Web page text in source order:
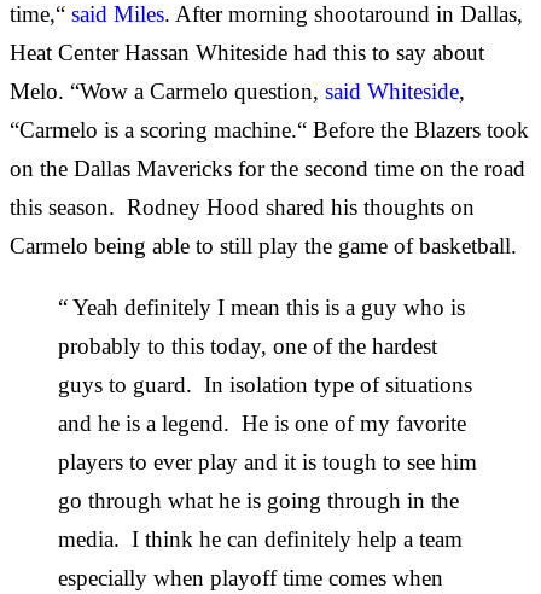
time,“ said Miles. After morning shootaround in Dallas,
Heat Center Hassan Whiteside had this to say about
Melo. “Wow a Carmelo question, said Whiteside,
“Carmelo is a scoring machine.“ Before the Blazers took
on the Dallas Mavericks for the second time on the road
this season. Rodney Hood shared his thoughts on
Carmelo being able to still play the game of basketball.
“ Yeah definitely I mean this is a guy who is
probably to this today, one of the hardest
guys to guard. In isolation type of situations
and he is a legend. He is one of my favorite
players to ever play and it is tough to see him
go through what he is going through in the
media. I think he can definitely help a team
especially when playoff time comes when